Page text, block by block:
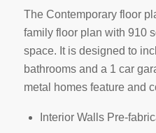
The Contemporary floor
family floor plan with 910
space. It is designed to
bathrooms and a 1 car
metal homes feature and
Interior Walls Pre-